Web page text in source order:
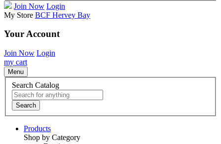
Join Now Login
My Store BCF Hervey Bay
Your Account
Join Now Login
my cart
Menu
Search Catalog
Search
Products
Shop by Category